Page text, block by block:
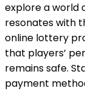
explore a world
resonates with
online lottery
that players’
remains safe.
payment